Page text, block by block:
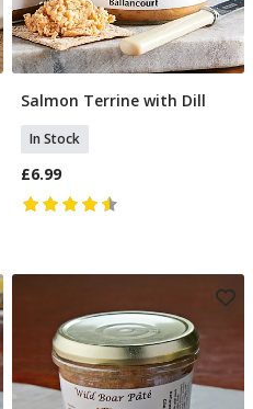
Add To Basket
Salmon Terrine with Dill
In Stock
£6.99